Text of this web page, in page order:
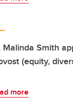
Malinda Smith
(equity,
more